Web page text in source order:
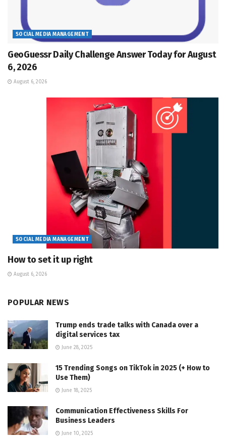
SOCIAL MEDIA MANAGEMENT
GeoGuessr Daily Challenge Answer Today for August
6, 2026
August 6, 2026
SOCIAL MEDIA MANAGEMENT
How to set it up right
August 6, 2026
POPULAR NEWS
Trump ends trade talks with Canada over a
digital services tax
June 28, 2025
15 Trending Songs on TikTok in 2025 (+ How to
Use Them)
June 18, 2025
Communication Effectiveness Skills For
Business Leaders
June 10, 2025